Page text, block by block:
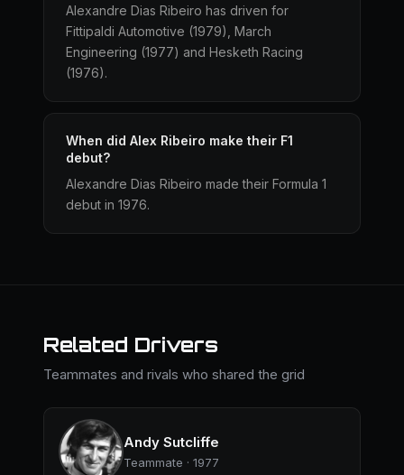
Alexandre Dias Ribeiro has driven for
Fittipaldi Automotive (1979), March
Engineering (1977) and Hesketh Racing
(1976).
When did Alex Ribeiro make their F1
debut?
Alexandre Dias Ribeiro made their Formula 1
debut in 1976.
Related Drivers
Teammates and rivals who shared the grid
Andy Sutcliffe
Teammate · 1977